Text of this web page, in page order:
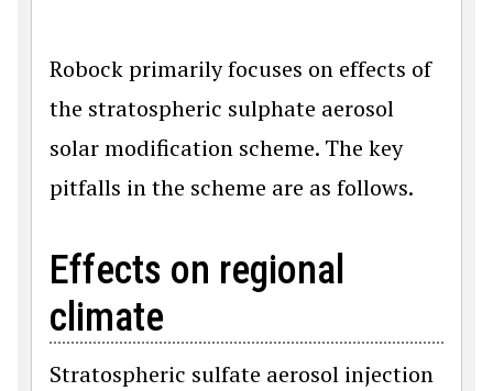
Robock primarily focuses on effects of
the stratospheric sulphate aerosol
solar modification scheme. The key
pitfalls in the scheme are as follows.
Effects on regional
climate
Stratospheric sulfate aerosol injection